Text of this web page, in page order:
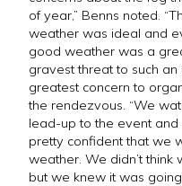
of year,” Benns noted.
weather was ideal and
good weather was a
gravest threat to such
greatest concern to
the rendezvous. “We
lead-up to the event
pretty confident that we
weather. We didn’t
but we knew it was